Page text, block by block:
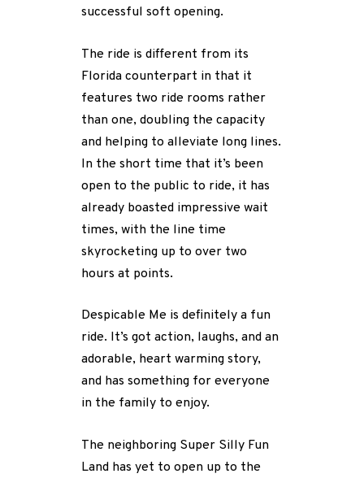
successful soft opening.
The ride is different from its
Florida counterpart in that it
features two ride rooms rather
than one, doubling the capacity
and helping to alleviate long lines.
In the short time that it’s been
open to the public to ride, it has
already boasted impressive wait
times, with the line time
skyrocketing up to over two
hours at points.
Despicable Me is definitely a fun
ride. It’s got action, laughs, and an
adorable, heart warming story,
and has something for everyone
in the family to enjoy.
The neighboring Super Silly Fun
Land has yet to open up to the